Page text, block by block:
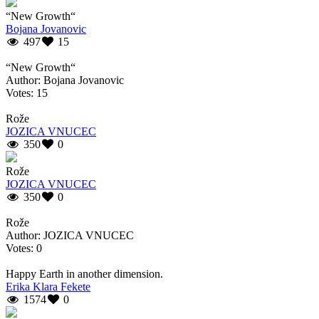
“New Growth“
Bojana Jovanovic
497
15
“New Growth“
Author: Bojana Jovanovic
Votes: 15
Rože
JOZICA VNUCEC
350
0
Rože
JOZICA VNUCEC
350
0
Rože
Author: JOZICA VNUCEC
Votes: 0
Happy Earth in another dimension.
Erika Klara Fekete
1574
0